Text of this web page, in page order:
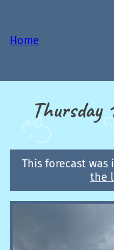
Home
Thursday
This forecast was
the